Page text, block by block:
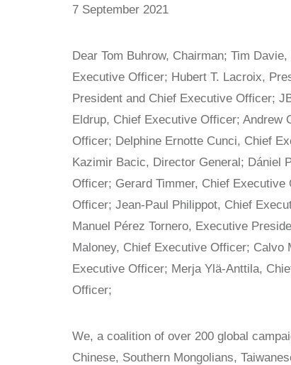
7 September 2021
Dear Tom Buhrow, Chairman; Tim
Executive Officer; Hubert T. Lacroix,
President and Chief Executive Officer;
Eldrup, Chief Executive Officer; Andrew
Officer; Delphine Ernotte Cunci, Chief
Kazimir Bacic, Director General; Dániel
Officer; Gerard Timmer, Chief
Officer; Jean-Paul Philippot, Chief
Manuel Pérez Tornero, Executive
Maloney, Chief Executive Officer;
Executive Officer; Merja Ylä-Anttila,
Officer;
We, a coalition of over 200 global
Chinese, Southern Mongolians,